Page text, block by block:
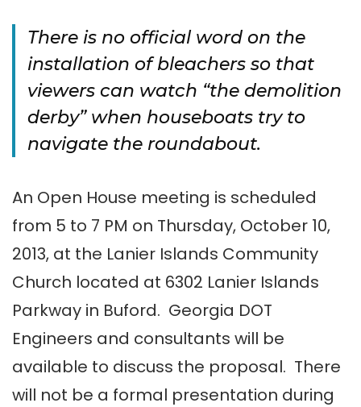
There is no official word on the
installation of bleachers so that
viewers can watch “the demolition
derby” when houseboats try to
navigate the roundabout.
An Open House meeting is scheduled
from 5 to 7 PM on Thursday, October 10,
2013, at the Lanier Islands Community
Church located at 6302 Lanier Islands
Parkway in Buford. Georgia DOT
Engineers and consultants will be
available to discuss the proposal. There
will not be a formal presentation during